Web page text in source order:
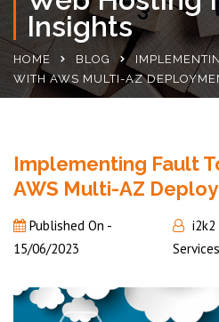
Insights
HOME BLOG
WITH AWS MULTI-AZ
Implementing Fault
AWS Multi-AZ
Published On -
15/06/2023
i2k2
Services